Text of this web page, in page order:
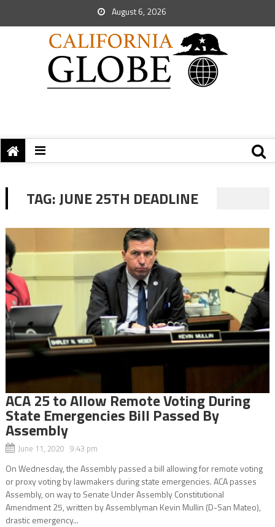
August 6, 2026
TAG:JUNE 25TH DEADLINE
ACA 25 to Allow Remote Voting During
State Emergencies Bill Passed By
Assembly
June 11, 2020 9:43 pm
On Wednesday, the Assembly passed a bill allowing for remote voting
or proxy voting by lawmakers during state emergencies. ACA passes
Assembly, on way to Senate Under Assembly Constitutional
Amendment 25, written by Assemblyman Kevin Mullin (D-San Mateo),
drastic emergency...